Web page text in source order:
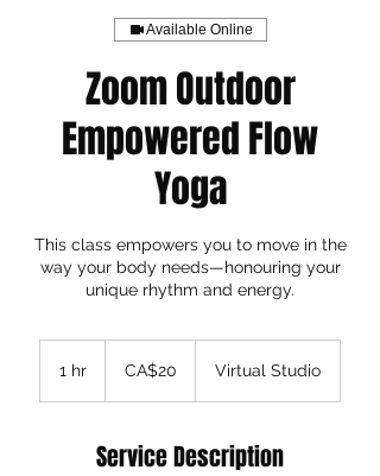
Available Online
Zoom Outdoor
Empowered Flow
Yoga
This class empowers you to move in the
way your body needs—honouring your
unique rhythm and energy.
1 hr
Canadian
dollarsCA$20 Virtual Studio
Service Description